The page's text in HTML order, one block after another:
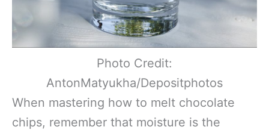
Photo Credit:
AntonMatyukha/Depositphotos
When mastering how to melt chocolate
chips, remember that moisture is the